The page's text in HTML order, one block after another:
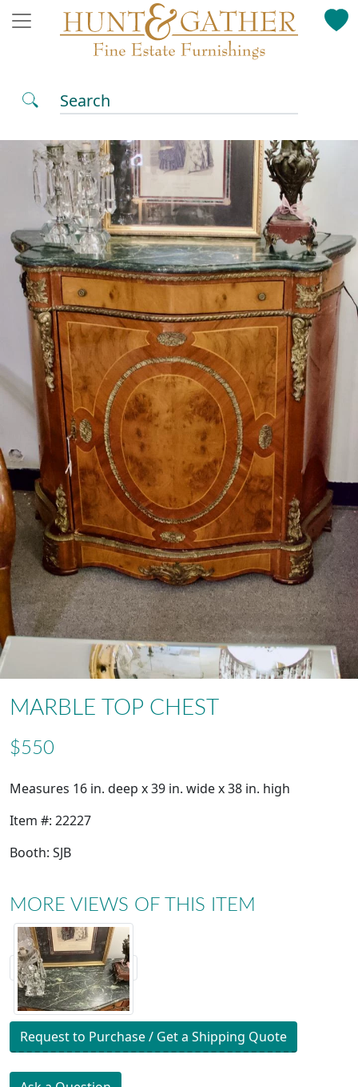
Search
MARBLE TOP CHEST
$550
Measures 16 in. deep x 39 in. wide x 38 in. high
Item #: 22227
Booth: SJB
MORE VIEWS OF THIS ITEM
Request to Purchase / Get a Shipping Quote